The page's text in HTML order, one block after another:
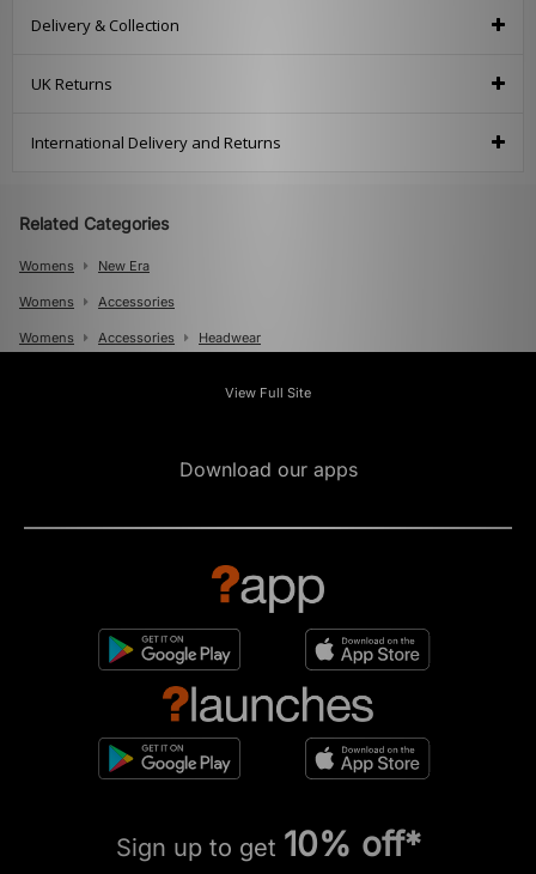
Delivery & Collection
UK Returns
International Delivery and Returns
Related Categories
Womens New Era
Womens Accessories
Womens Accessories Headwear
View Full Site
Download our apps
Sign up to get 10% off*